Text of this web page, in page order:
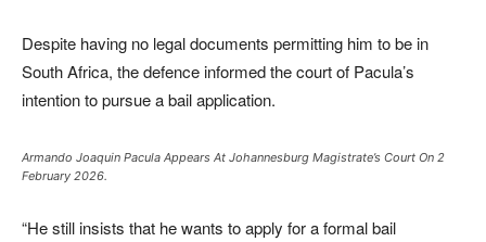
Despite having no legal documents permitting him to be in
South Africa, the defence informed the court of Pacula’s
intention to pursue a bail application.
Armando Joaquin Pacula Appears At Johannesburg Magistrate’s Court On 2
February 2026.
“He still insists that he wants to apply for a formal bail